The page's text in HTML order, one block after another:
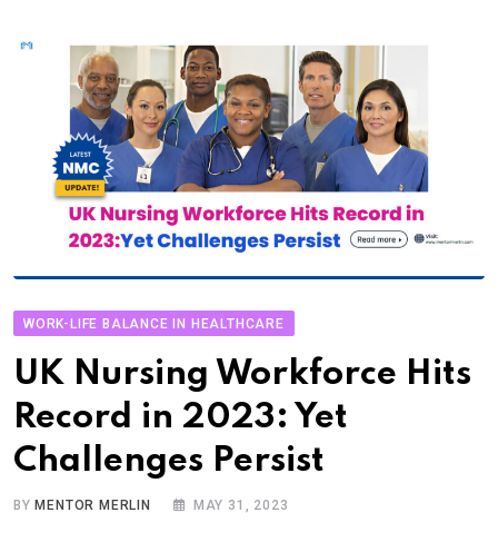
WORK-LIFE BALANCE IN HEALTHCARE
UK Nursing Workforce Hits
Record in 2023: Yet
Challenges Persist
BY MENTOR MERLIN MAY 31, 2023